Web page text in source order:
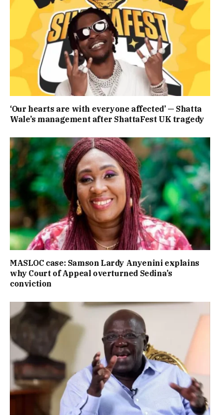
‘Our hearts are with everyone affected’ — Shatta
Wale’s management after ShattaFest UK tragedy
MASLOC case: Samson Lardy Anyenini explains
why Court of Appeal overturned Sedina’s
conviction